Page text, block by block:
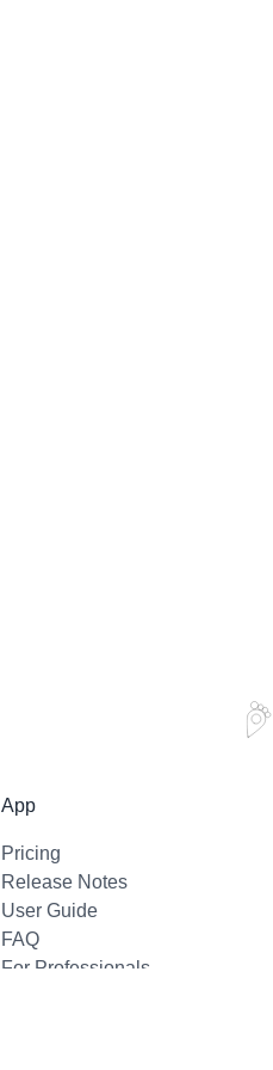
App
Pricing
Release Notes
User Guide
FAQ
For Professionals